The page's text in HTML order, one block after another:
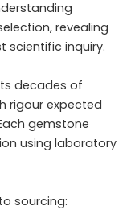
revealing
scientific inquiry.
decades of
rigour expected
gemstone
using laboratory
sourcing: